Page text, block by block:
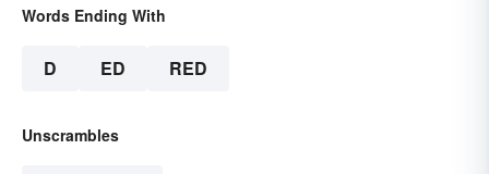
Words Ending With
D ED RED
Unscrambles